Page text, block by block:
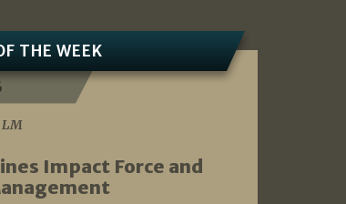
THE WEEK
LM
Impact Force and